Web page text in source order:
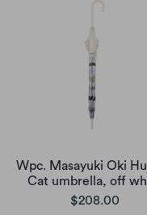
Wpc. Masayuki Oki
Cat umbrella, off
$208.00